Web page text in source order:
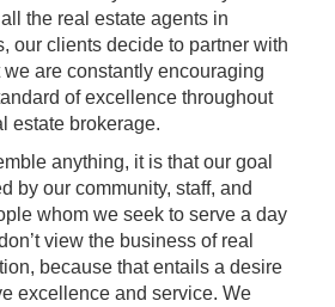
the real estate agents in
our clients decide to partner with
are constantly encouraging
of excellence throughout
estate brokerage.
anything, it is that our goal
by our community, staff, and
whom we seek to serve a day
view the business of real
because that entails a desire
excellence and service. We